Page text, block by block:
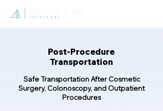
Post-Procedure
Transportation
Safe Transportation After Cosmetic
Surgery, Colonoscopy, and Outpatient
Procedures